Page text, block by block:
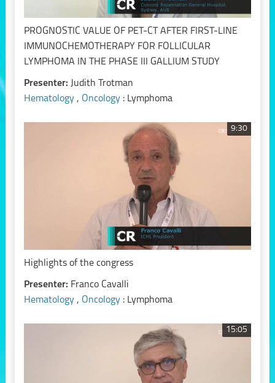
PROGNOSTIC VALUE OF PET-CT AFTER FIRST-LINE
IMMUNOCHEMOTHERAPY FOR FOLLICULAR
LYMPHOMA IN THE PHASE III GALLIUM STUDY
Presenter: Judith Trotman
Hematology , Oncology : Lymphoma
9:30
Highlights of the congress
Presenter: Franco Cavalli
Hematology , Oncology : Lymphoma
15:05